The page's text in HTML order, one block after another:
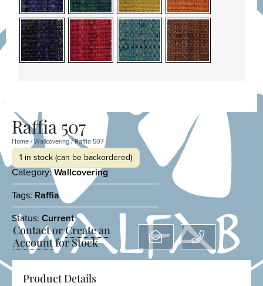
Raffia 507
Home/Wallcovering/ Raffia 507
1 in stock (can be backordered)
Category:Wallcovering
Tags: Raffia
Status: Current
Contact orCreate an
Accountfor Stock
Product Details